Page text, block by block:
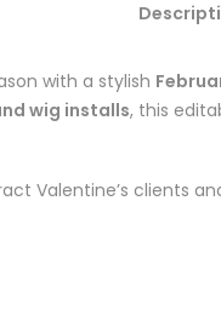
with a stylish
wig installs, this
Valentine’s clients